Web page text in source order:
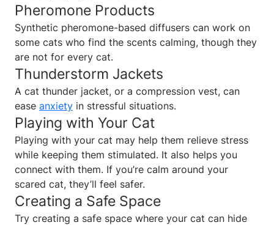
Pheromone Products
Synthetic pheromone-based diffusers can work on
some cats who find the scents calming, though they
are not for every cat.
Thunderstorm Jackets
A cat thunder jacket, or a compression vest, can
ease anxiety in stressful situations.
Playing with Your Cat
Playing with your cat may help them relieve stress
while keeping them stimulated. It also helps you
connect with them. If you’re calm around your
scared cat, they’ll feel safer.
Creating a Safe Space
Try creating a safe space where your cat can hide